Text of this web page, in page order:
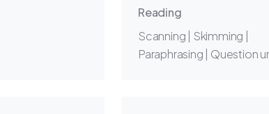
Reading
Scanning | Skimming |
Paraphrasing | Question